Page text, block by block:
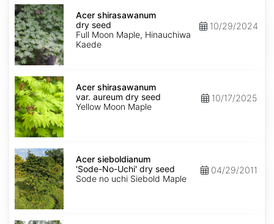
Acer
shirasawanum
dry
seed
Acer shirasawanum
dry seed
Full Moon Maple, Hinauchiwa
Kaede
10/29/2024
Acer
shirasawanum
var.
aureum
dry
seed
Acer shirasawanum
var. aureum dry seed
Yellow Moon Maple
10/17/2025
Acer
sieboldianum
'Sode-
No-
Uchi'
dry
seed
Acer sieboldianum
'Sode-No-Uchi' dry seed
Sode no uchi Siebold Maple
04/29/2011